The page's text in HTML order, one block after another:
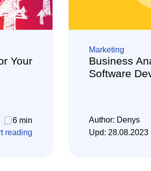
Your
6 min
reading
Marketing
Business
Software
Author: Denys
Upd: 28.08.2023